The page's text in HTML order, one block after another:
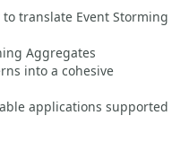
translate Event Storming
Aggregates
into a cohesive
applications supported